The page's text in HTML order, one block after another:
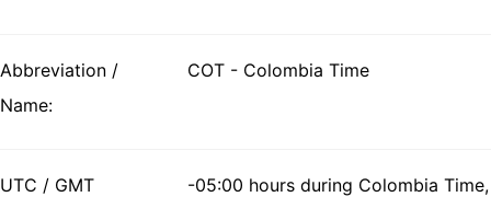
Abbreviation /
Name:
COT - Colombia Time
UTC / GMT
-05:00 hours during Colombia Time,